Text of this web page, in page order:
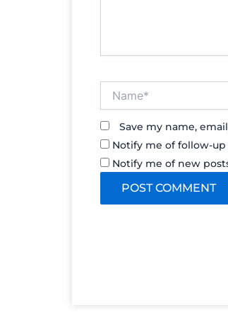
Save my name,
Notify me of follow-
Notify me of new